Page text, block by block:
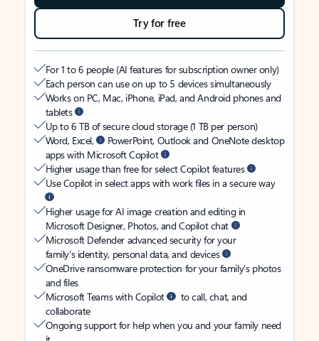
Try for free
For 1 to 6 people (AI features for subscription owner only)
Each person can use on up to 5 devices simultaneously
Works on PC, Mac, iPhone, iPad, and Android phones and
tablets
Up to 6 TB of secure cloud storage (1 TB per person)
Word, Excel,
PowerPoint, Outlook and OneNote desktop
apps with Microsoft Copilot
Higher usage than free for select Copilot features
Use Copilot in select apps with work files in a secure way
Higher usage for AI image creation and editing in
Microsoft Designer, Photos, and Copilot chat
Microsoft Defender advanced security for your
family’s identity, personal data, and devices
OneDrive ransomware protection for your family’s photos
and files
Microsoft Teams with Copilot
to call, chat, and
collaborate
Ongoing support for help when you and your family need